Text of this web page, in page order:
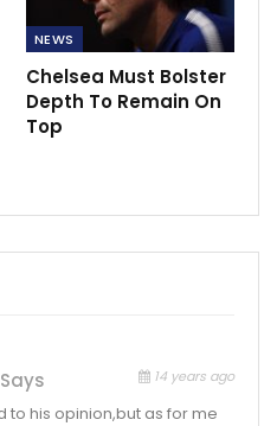
NEWS
Chelsea Must Bolster
Depth To Remain On
Top
Says 14 years ago
to his opinion,but as for me